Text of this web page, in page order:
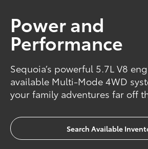
Power and
Performance
Sequoia’s powerful 5.7L V8
available Multi-Mode 4WD
your family adventures far off
Search Available